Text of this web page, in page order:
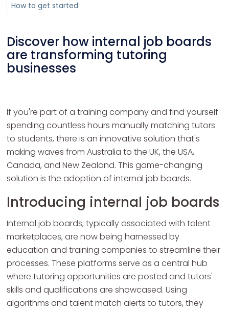
How to get started
Discover how internal job boards
are transforming tutoring
businesses
If you're part of a training company and find yourself
spending countless hours manually matching tutors
to students, there is an innovative solution that's
making waves from Australia to the UK, the USA,
Canada, and New Zealand. This game-changing
solution is the adoption of internal job boards.
Introducing internal job boards
Internal job boards, typically associated with talent
marketplaces, are now being harnessed by
education and training companies to streamline their
processes. These platforms serve as a central hub
where tutoring opportunities are posted and tutors'
skills and qualifications are showcased. Using
algorithms and talent match alerts to tutors, they